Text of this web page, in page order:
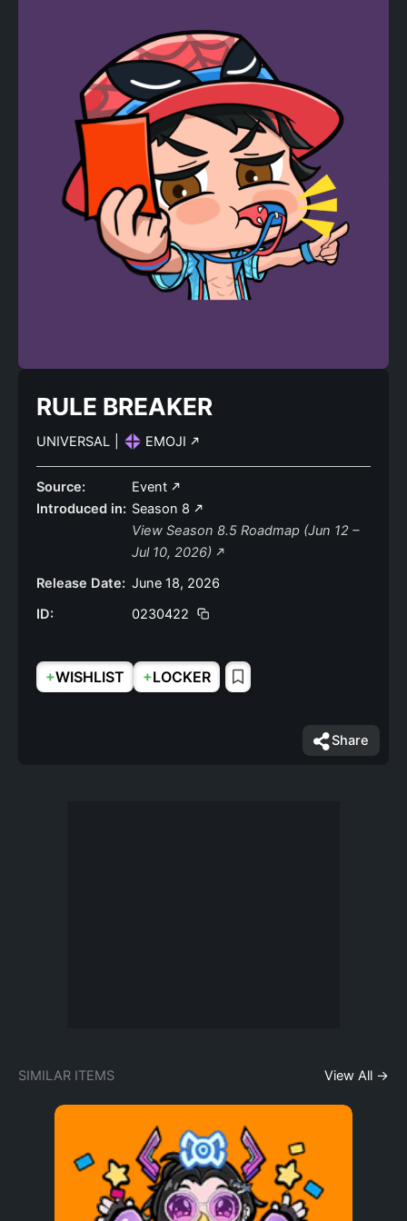
RULE BREAKER
UNIVERSAL EMOJI
Source:
Event
Introduced in: Season 8
View Season 8.5 Roadmap (Jun 12 –
Jul 10, 2026)
Release Date: June 18, 2026
ID:
0230422
+WISHLIST +LOCKER
Share
SIMILAR ITEMS View All →